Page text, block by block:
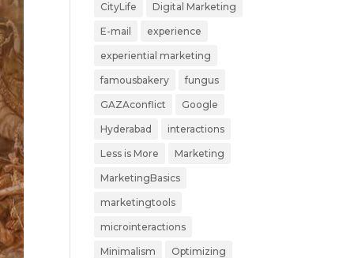
CityLife Digital Marketing
E-mail experience
experiential marketing
famousbakery fungus
GAZAconflict Google
Hyderabad interactions
Less is More Marketing
MarketingBasics
marketingtools
microinteractions
Minimalism Optimizing